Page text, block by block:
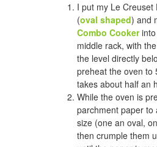
I put my Le Creuset
(oval shaped) and
Combo Cookerinto
middle rack, with
the level directly
preheat the oven to
takes about half an
While the oven is
parchment paper to
size (one an oval,
then crumple them